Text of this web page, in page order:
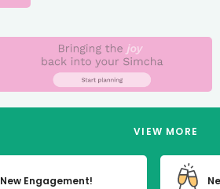
VIEW MORE
New Engagement!